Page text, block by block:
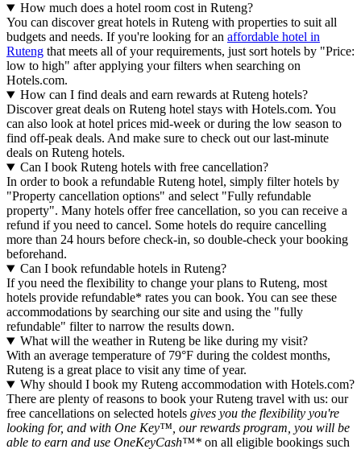
How much does a hotel room cost in Ruteng?
You can discover great hotels in Ruteng with properties to suit all
budgets and needs. If you're looking for an affordable hotel in
Ruteng that meets all of your requirements, just sort hotels by "Price:
low to high" after applying your filters when searching on
Hotels.com.
How can I find deals and earn rewards at Ruteng hotels?
Discover great deals on Ruteng hotel stays with Hotels.com. You
can also look at hotel prices mid-week or during the low season to
find off-peak deals. And make sure to check out our last-minute
deals on Ruteng hotels.
Can I book Ruteng hotels with free cancellation?
In order to book a refundable Ruteng hotel, simply filter hotels by
"Property cancellation options" and select "Fully refundable
property". Many hotels offer free cancellation, so you can receive a
refund if you need to cancel. Some hotels do require cancelling
more than 24 hours before check-in, so double-check your booking
beforehand.
Can I book refundable hotels in Ruteng?
If you need the flexibility to change your plans to Ruteng, most
hotels provide refundable* rates you can book. You can see these
accommodations by searching our site and using the "fully
refundable" filter to narrow the results down.
What will the weather in Ruteng be like during my visit?
With an average temperature of 79°F during the coldest months,
Ruteng is a great place to visit any time of year.
Why should I book my Ruteng accommodation with Hotels.com?
There are plenty of reasons to book your Ruteng travel with us: our
free cancellations on selected hotels gives you the flexibility you're
looking for, and with One Key™, our rewards program, you will be
able to earn and use OneKeyCash™* on all eligible bookings such